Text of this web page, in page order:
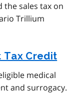
the sales tax on
Trillium
Tax Credit
medical
and surrogacy.